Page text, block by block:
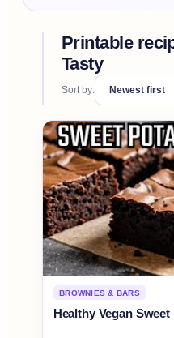
Printable
Tasty
Sort by:
BROWNIES & BARS
Healthy Vegan